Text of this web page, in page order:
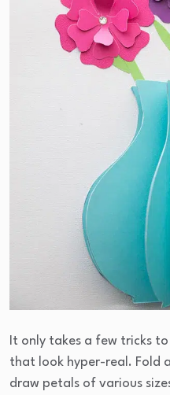
It only takes a few tricks
that look hyper-real. Fold
draw petals of various